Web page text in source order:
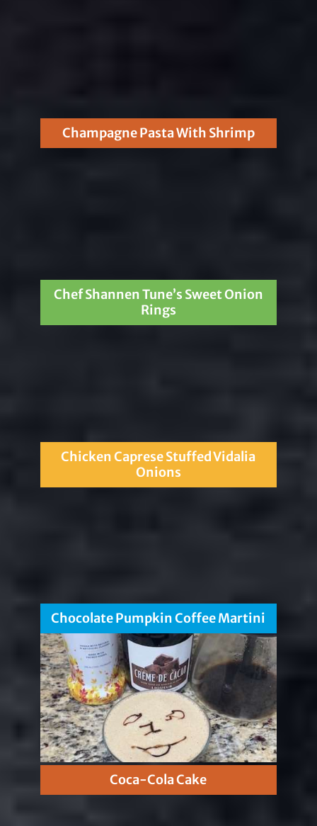
Champagne Pasta With Shrimp
Chef Shannen Tune’s Sweet Onion
Rings
Chicken Caprese Stuffed Vidalia
Onions
Chocolate Pumpkin Coffee Martini
Coca-Cola Cake